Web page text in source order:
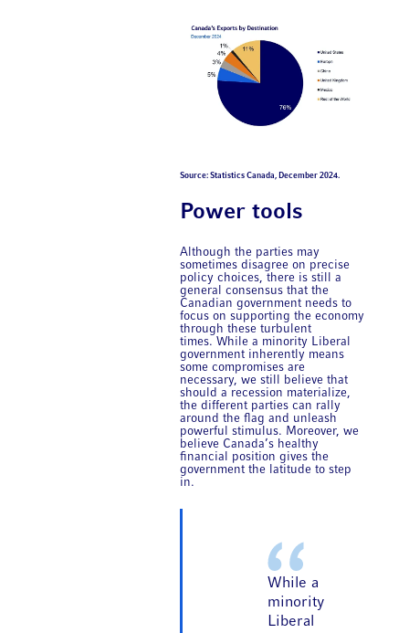
Source: Statistics Canada, December 2024.
Power tools
Although the parties may
sometimes disagree on precise
policy choices, there is still a
general consensus that the
Canadian government needs to
focus on supporting the economy
through these turbulent
times. While a minority Liberal
government inherently means
some compromises are
necessary, we still believe that
should a recession materialize,
the different parties can rally
around the flag and unleash
powerful stimulus. Moreover, we
believe Canada’s healthy
financial position gives the
government the latitude to step
in.
While a
minority
Liberal